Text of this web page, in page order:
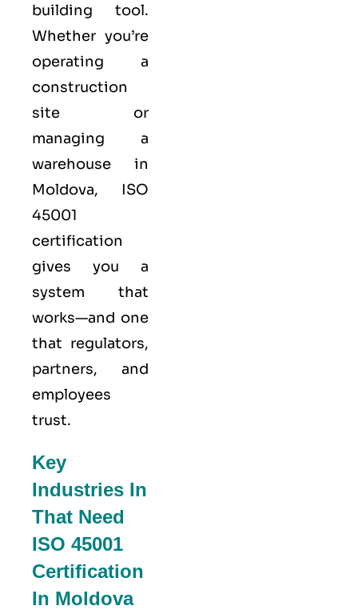
building tool.
Whether you’re
operating a
construction
site or
managing a
warehouse in
Moldova, ISO
45001
certification
gives you a
system that
works—and one
that regulators,
partners, and
employees
trust.
Key
Industries In
That Need
ISO 45001
Certification
In Moldova